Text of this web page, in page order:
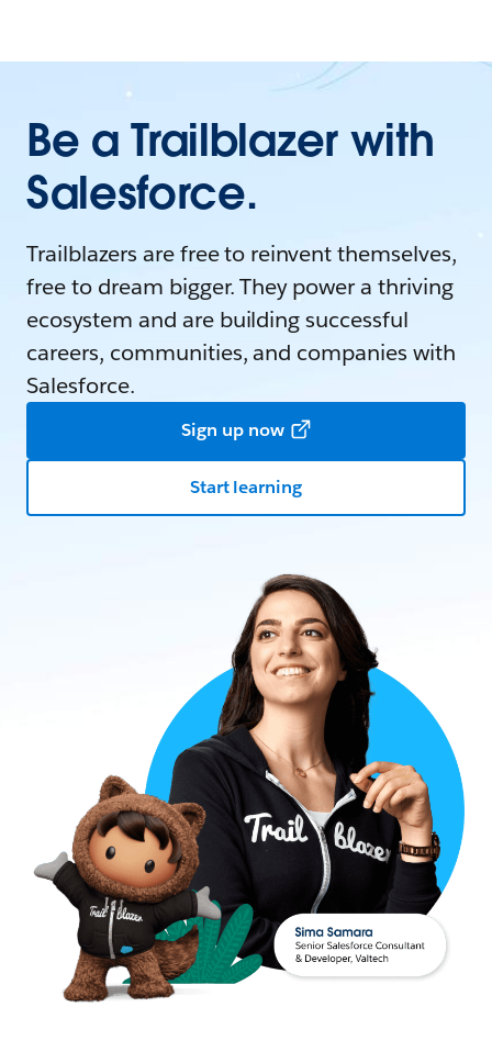
Be a Trailblazer with
Salesforce.
Trailblazers are free to reinvent themselves,
free to dream bigger. They power a thriving
ecosystem and are building successful
careers, communities, and companies with
Salesforce.
Sign up now
Start learning